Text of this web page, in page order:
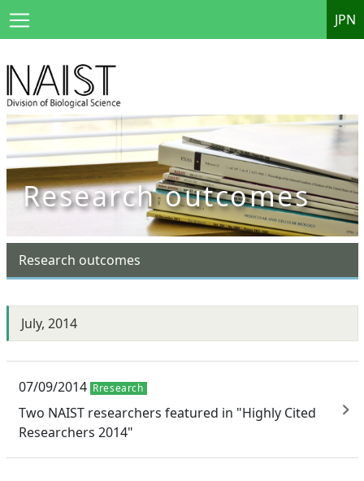
JPN
Research outcomes
Research outcomes
July, 2014
07/09/2014 Rresearch
Two NAIST researchers featured in "Highly Cited
Researchers 2014"